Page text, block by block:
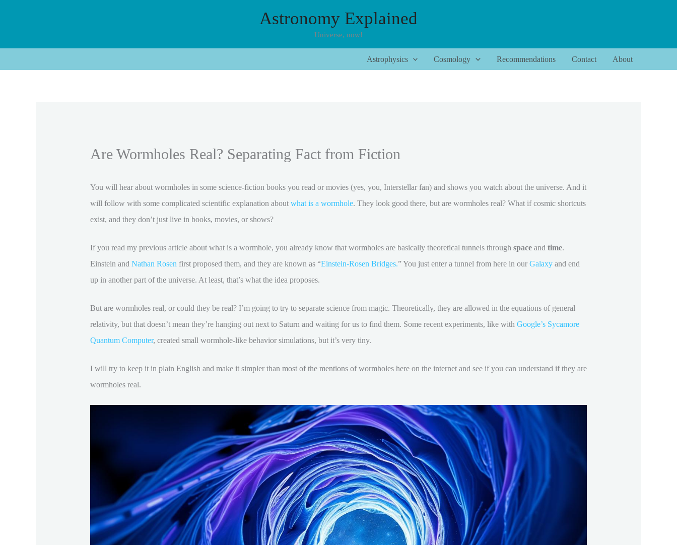
Astronomy Explained
Universe, now!
Astrophysics Cosmology Recommendations Contact About
Are Wormholes Real? Separating Fact from Fiction
You will hear about wormholes in some science-fiction books you read or movies (yes, you, Interstellar fan) and shows you watch about the universe. And it
will follow with some complicated scientific explanation aboutwhat is a wormhole. They look good there, but are wormholes real? What if cosmic shortcuts
exist, and they don’t just live in books, movies, or shows?
If you read my previous article about what is a wormhole, you already know that wormholes are basically theoretical tunnels through spaceand time.
Einstein and Nathan Rosenfirst proposed them, and they are known as “Einstein-Rosen Bridges.” You just enter a tunnel from here in our Galaxyand end
up in another part of the universe. At least, that’s what the idea proposes.
But are wormholes real, or could they be real? I’m going to try to separate science from magic. Theoretically, they are allowed in the equations of general
relativity, but that doesn’t mean they’re hanging out next to Saturn and waiting for us to find them. Some recent experiments, like with Google’s Sycamore
Quantum Computer, created small wormhole-like behavior simulations, but it’s very tiny.
I will try to keep it in plain English and make it simpler than most of the mentions of wormholes here on the internet and see if you can understand if they are
wormholes real.